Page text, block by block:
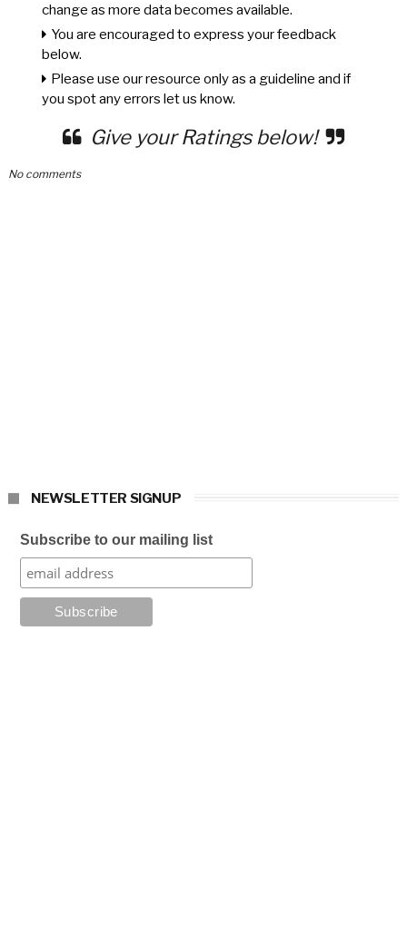
change as more data becomes available.
You are encouraged to express your feedback
below.
Please use our resource only as a guideline and if
you spot any errors let us know.
Give your Ratings below!
No comments
NEWSLETTER SIGNUP
Subscribe to our mailing list